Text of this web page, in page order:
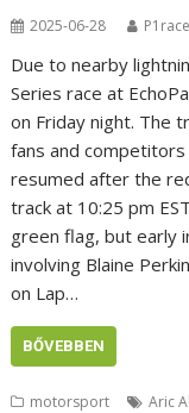
2025-06-28
Due to nearby
Series race at
on Friday night. The
fans and
resumed after the
track at 10:25 pm
green flag, but early
involving Blaine
on Lap…
BŐVEBBEN
motorsport Aric